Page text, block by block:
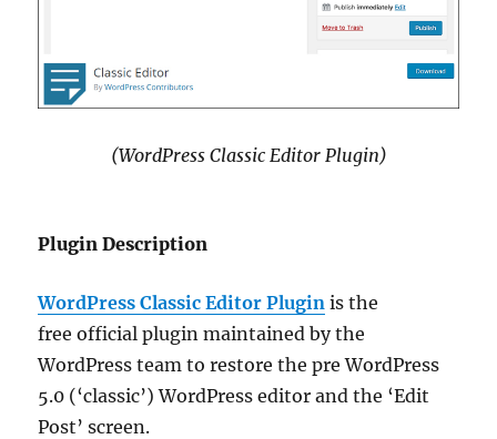
(WordPress Classic Editor Plugin)
Plugin Description
WordPress Classic Editor Plugin is the
free official plugin maintained by the
WordPress team to restore the pre WordPress
5.0 (‘classic’) WordPress editor and the ‘Edit
Post’ screen.